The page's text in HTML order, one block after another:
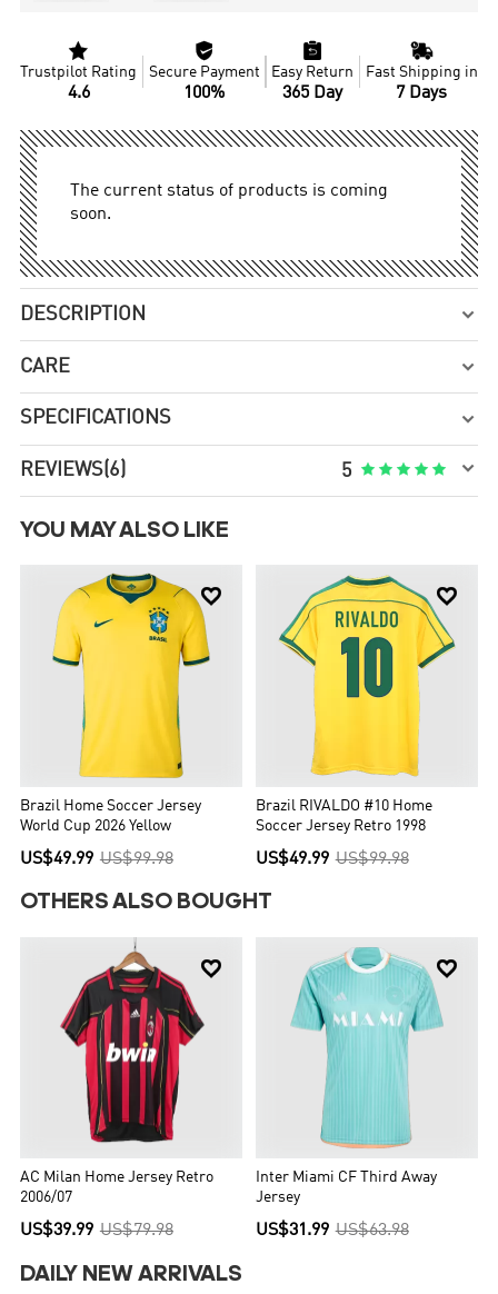

Trustpilot Rating
4.6

Secure Payment
100%

Easy Return
365 Day

Fast Shipping in
7 Days
The current status of products is coming
soon.
DESCRIPTION 
CARE 
SPECIFICATIONS 
REVIEWS(6) 5      
YOU MAY ALSO LIKE

Brazil Home Soccer Jersey
World Cup 2026 Yellow
US$49.99 US$99.98

Brazil RIVALDO #10 Home
Soccer Jersey Retro 1998
US$49.99 US$99.98
OTHERS ALSO BOUGHT

AC Milan Home Jersey Retro
2006/07
US$39.99 US$79.98

Inter Miami CF Third Away
Jersey
US$31.99 US$63.98
DAILY NEW ARRIVALS